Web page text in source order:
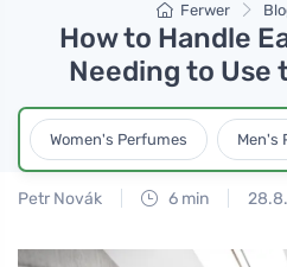
Ferwer
How to Handle
Needing to Use
Women's Perfumes Men's
Petr Novák 6 min